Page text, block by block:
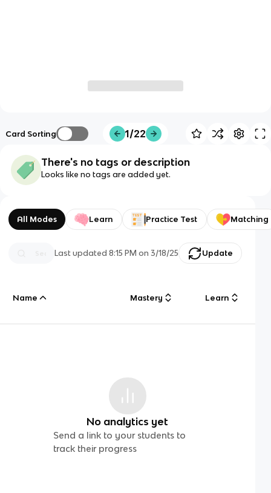
Card Sorting 1/22
There's no tags or description
Looks like no tags are added yet.
All Modes Learn Practice Test Matching
Last updated8:15 PM on 3/18/25 Update
Name Mastery Learn
No analytics yet
Send a link to your students to
track their progress